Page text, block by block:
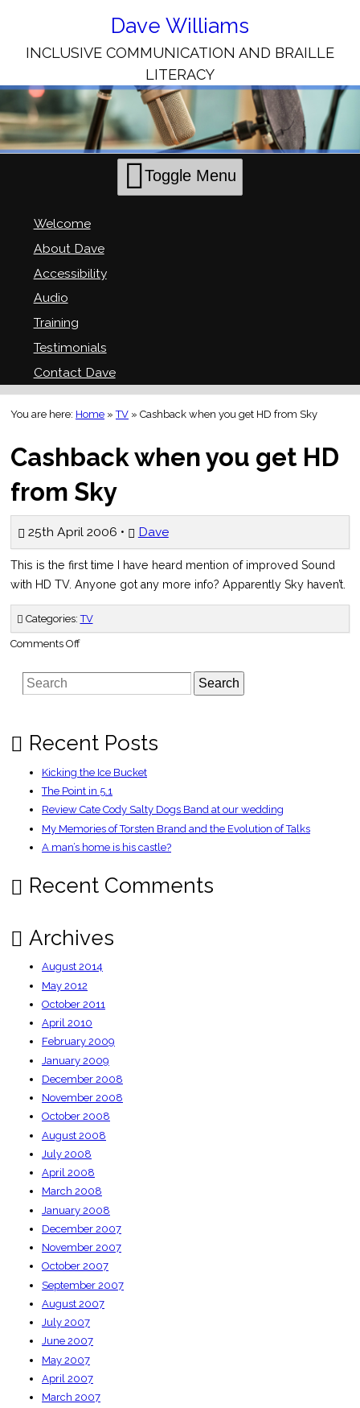
Content
Dave Williams
INCLUSIVE COMMUNICATION AND BRAILLE
LITERACY
Toggle Menu
Welcome
About Dave
Accessibility
Audio
Training
Testimonials
Contact Dave
You are here: Home »TV » Cashback when you get HD from Sky
Cashback when you get HD
from Sky
25th April 2006 • Dave
This is the first time I have heard mention of improved Sound
with HD TV. Anyone got any more info? Apparently Sky haven’t.
Categories:TV
Comments Offon
you
HD
Search
Recent Posts
Kicking the Ice Bucket
The Point in 5.1
Review Cate Cody Salty Dogs Band at our wedding
My Memories of Torsten Brand and the Evolution of Talks
A man’s home is his castle?
Recent Comments
Archives
August 2014
May 2012
October 2011
April 2010
February 2009
January 2009
December 2008
November 2008
October 2008
August 2008
July 2008
April 2008
March 2008
January 2008
December 2007
November 2007
October 2007
September 2007
August 2007
July 2007
June 2007
May 2007
April 2007
March 2007